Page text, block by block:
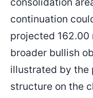
continuation
projected
broader bullish
illustrated by the
structure on the